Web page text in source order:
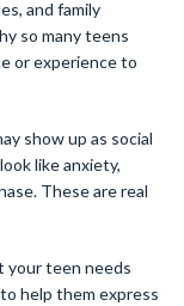
and family
so many teens
or experience to
show up as social
like anxiety,
These are real
your teen needs
help them express